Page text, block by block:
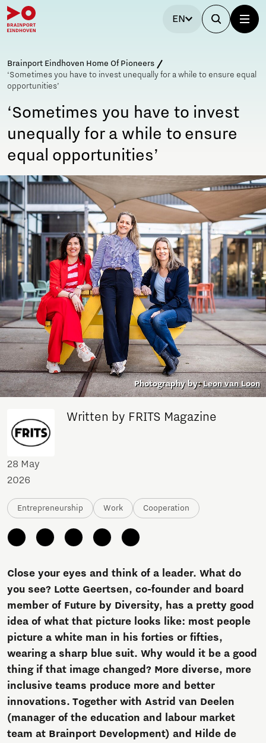
EN
Brainport Eindhoven Home Of Pioneers
‘Sometimes you have to invest unequally for a while to ensure equal
opportunities’
‘Sometimes you have to invest
unequally for a while to ensure
equal opportunities’
Photography by:Leon van Loon
Written by FRITS Magazine
28 May
2026
Entrepreneurship Work Cooperation
Close your eyes and think of a leader. What do
you see? Lotte Geertsen, co-founder and board
member of Future by Diversity, has a pretty good
idea of what that picture looks like: most people
picture a white man in his forties or fifties,
wearing a sharp blue suit. Why would it be a good
thing if that image changed? More diverse, more
inclusive teams produce more and better
innovations. Together with Astrid van Deelen
(manager of the education and labour market
team at Brainport Development) and Hilde de